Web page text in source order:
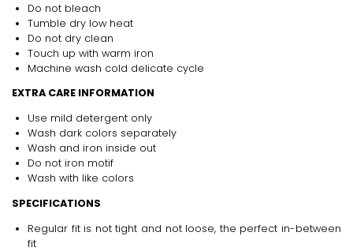
Do not bleach
Tumble dry low heat
Do not dry clean
Touch up with warm iron
Machine wash cold delicate cycle
EXTRA CARE INFORMATION
Use mild detergent only
Wash dark colors separately
Wash and iron inside out
Do not iron motif
Wash with like colors
SPECIFICATIONS
Regular fit is not tight and not loose, the perfect in-between
fit